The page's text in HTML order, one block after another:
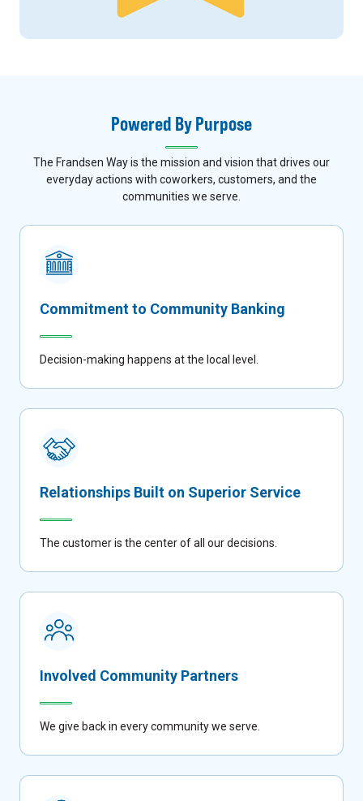
Powered By Purpose
The Frandsen Way is the mission and vision that drives our
everyday actions with coworkers, customers, and the
communities we serve.
Commitment to Community Banking
Decision-making happens at the local level.
Relationships Built on Superior Service
The customer is the center of all our decisions.
Involved Community Partners
We give back in every community we serve.